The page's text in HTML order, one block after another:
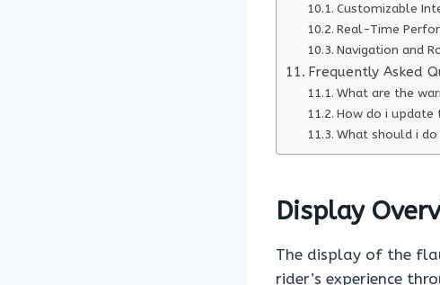
Customizable
Real-Time
Navigation and
Frequently Asked
What are the
How do i
What should i
Display
The display of the
rider’s experience